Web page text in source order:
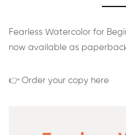
Fearless Watercolor for
now available as
👉 Order your copy here